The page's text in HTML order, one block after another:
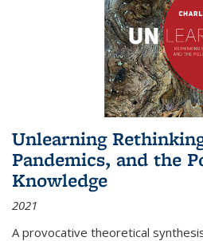
Unlearning
Pandemics, and the
Knowledge
2021
A provocative theoretical